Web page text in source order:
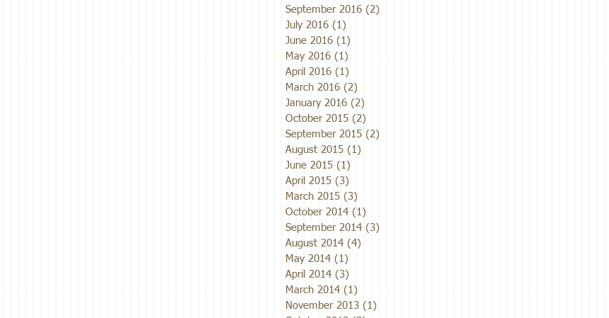
September 2016 (2)
July 2016 (1)
June 2016 (1)
May 2016 (1)
April 2016 (1)
March 2016 (2)
January 2016 (2)
October 2015 (2)
September 2015 (2)
August 2015 (1)
June 2015 (1)
April 2015 (3)
March 2015 (3)
October 2014 (1)
September 2014 (3)
August 2014 (4)
May 2014 (1)
April 2014 (3)
March 2014 (1)
November 2013 (1)